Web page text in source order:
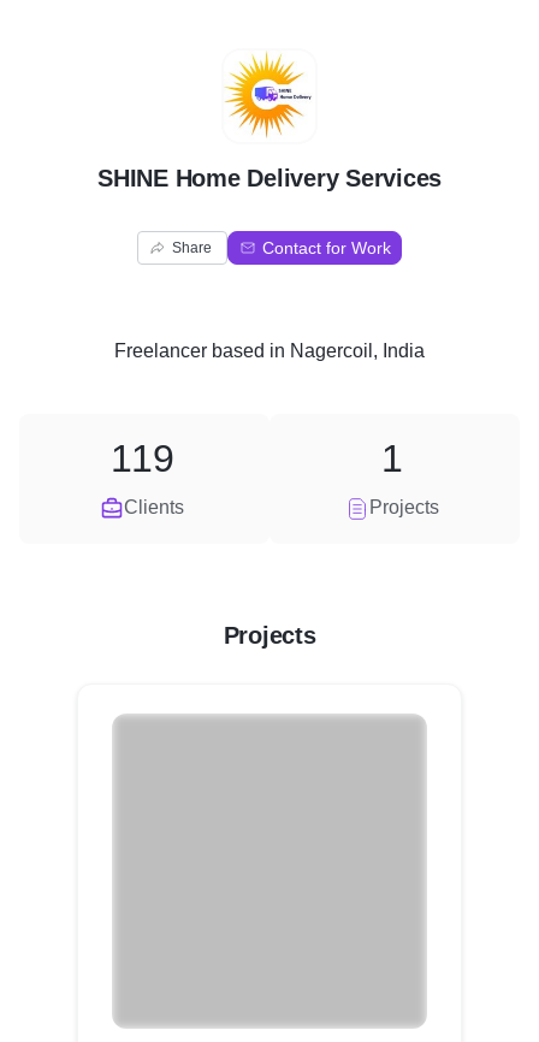
S
SHINE Home Delivery Services
Share Contact for Work
Freelancer based in Nagercoil, India
Clients
119
Projects
1
Projects